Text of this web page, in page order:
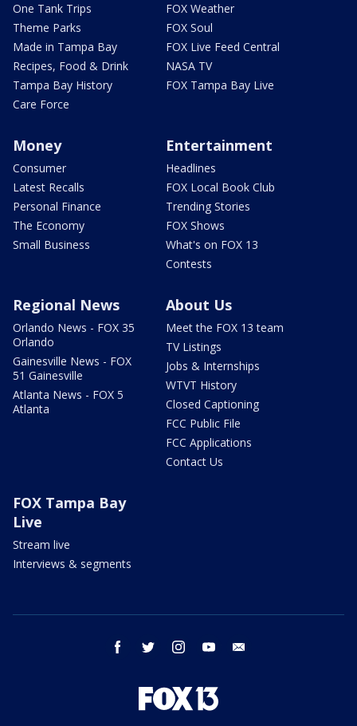
One Tank Trips
Theme Parks
Made in Tampa Bay
Recipes, Food & Drink
Tampa Bay History
Care Force
FOX Weather
FOX Soul
FOX Live Feed Central
NASA TV
FOX Tampa Bay Live
Money
Consumer
Latest Recalls
Personal Finance
The Economy
Small Business
Entertainment
Headlines
FOX Local Book Club
Trending Stories
FOX Shows
What's on FOX 13
Contests
Regional News
Orlando News - FOX 35
Orlando
Gainesville News - FOX
51 Gainesville
Atlanta News - FOX 5
Atlanta
About Us
Meet the FOX 13 team
TV Listings
Jobs & Internships
WTVT History
Closed Captioning
FCC Public File
FCC Applications
Contact Us
FOX Tampa Bay
Live
Stream live
Interviews & segments
facebook twitter instagram youtube